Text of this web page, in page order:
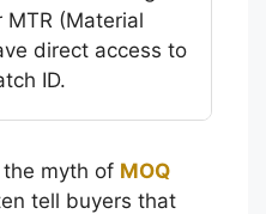
(Material
direct access to
ID.
myth of MOQ
tell buyers that